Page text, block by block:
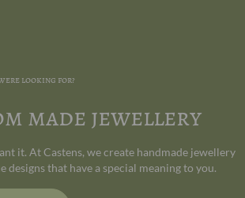
looking for?
made jewellery
it. At Castens, we create handmade jewellery
that have a special meaning to you.